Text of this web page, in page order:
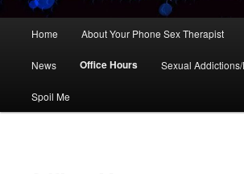
Skip
to
primary
Home About Your Phone Sex Therapist
News Office Hours Sexual
Spoil Me